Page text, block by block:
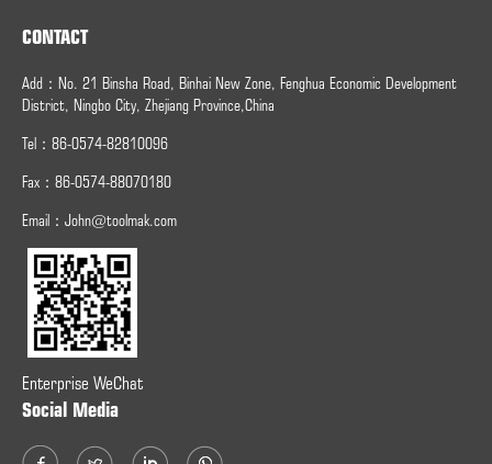
CONTACT
Add：No. 21 Binsha Road, Binhai New Zone, Fenghua Economic Development
District, Ningbo City, Zhejiang Province,China
Tel：86-0574-82810096
Fax： 86-0574-88070180
Email： John@toolmak.com
Enterprise WeChat
Social Media